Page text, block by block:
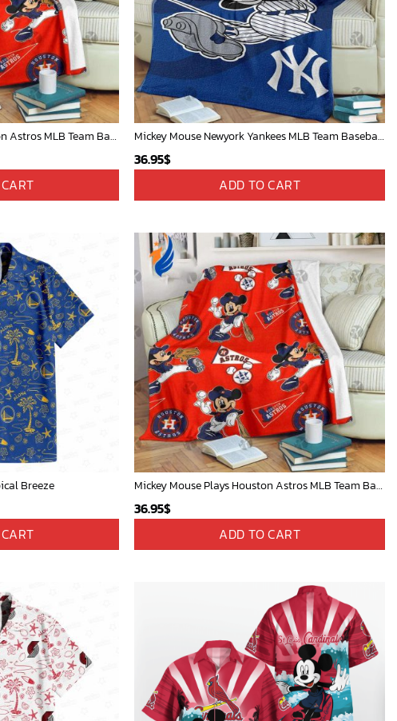
Mickey Mouse Plays Houston Astros MLB Team Baseball In Red Fleece Blanket - Blanket Home Decor Gift Mickey Mouse Newyork Yankees MLB Team Baseball In Blue Fleece Blanket - Blanket Home Decor Gift
36.95$
ADD TO CART
Breeze Mickey Mouse Plays Houston Astros MLB Team Baseball In Red Fleece Blanket - Blanket Home Decor Gift
36.95$
ADD TO CART